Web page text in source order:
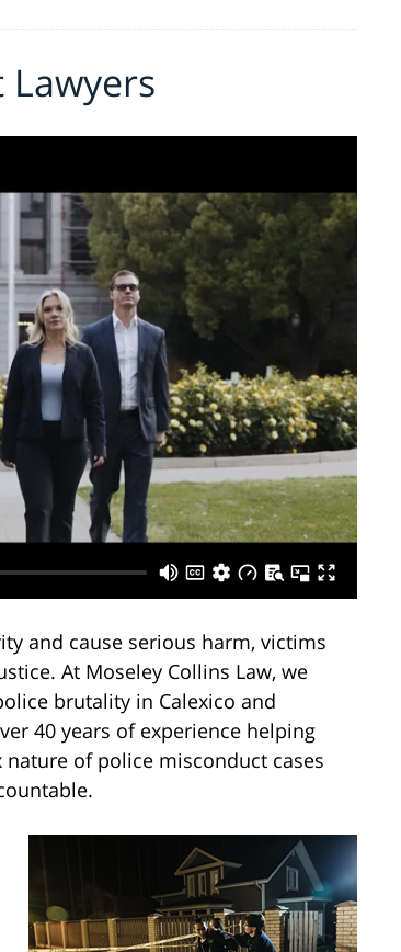
and cause serious harm, victims
At Moseley Collins Law, we
brutality in Calexico and
40 years of experience helping
of police misconduct cases